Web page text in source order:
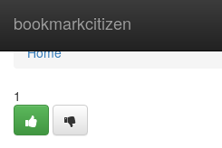
bookmarkcitizen
Home
Home
1